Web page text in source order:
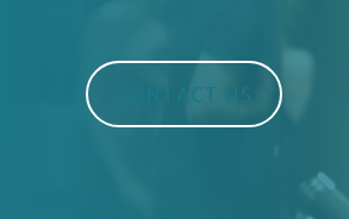
CONTACT US